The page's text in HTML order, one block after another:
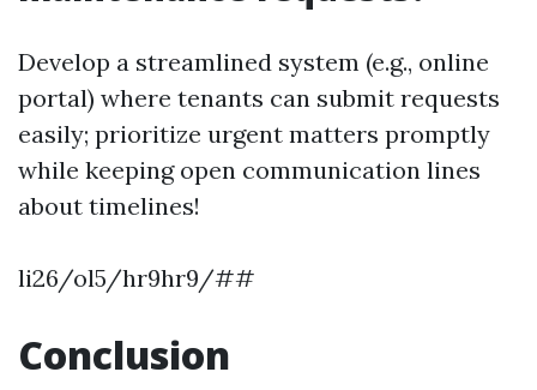
Develop a streamlined system (e.g., online
portal) where tenants can submit requests
easily; prioritize urgent matters promptly
while keeping open communication lines
about timelines!
li26/ol5/hr9hr9/##
Conclusion